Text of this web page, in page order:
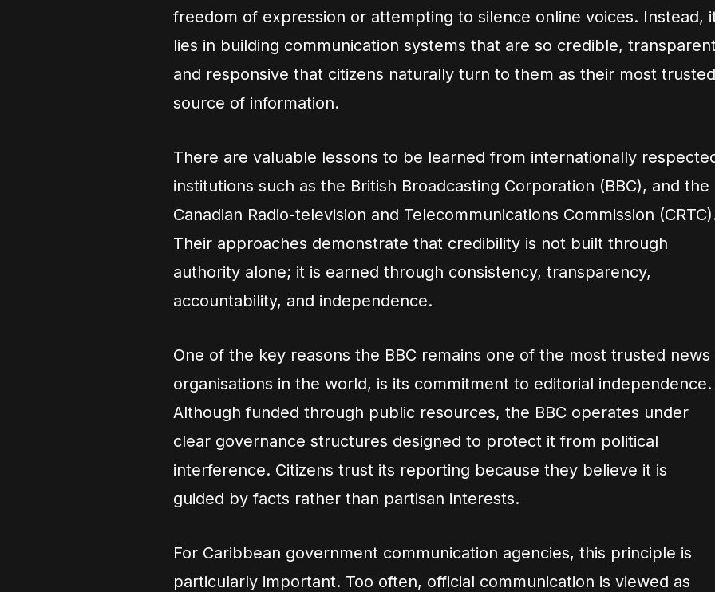
freedom of expression or attempting to silence online voices. Instead,
lies in building communication systems that are so credible,
and responsive that citizens naturally turn to them as their most trusted
source of information.
There are valuable lessons to be learned from internationally
institutions such as the British Broadcasting Corporation (BBC), and the
Canadian Radio-television and Telecommunications Commission
Their approaches demonstrate that credibility is not built through
authority alone; it is earned through consistency, transparency,
accountability, and independence.
One of the key reasons the BBC remains one of the most trusted news
organisations in the world, is its commitment to editorial independence.
Although funded through public resources, the BBC operates under
clear governance structures designed to protect it from political
interference. Citizens trust its reporting because they believe it is
guided by facts rather than partisan interests.
For Caribbean government communication agencies, this principle is
particularly important. Too often, official communication is viewed as